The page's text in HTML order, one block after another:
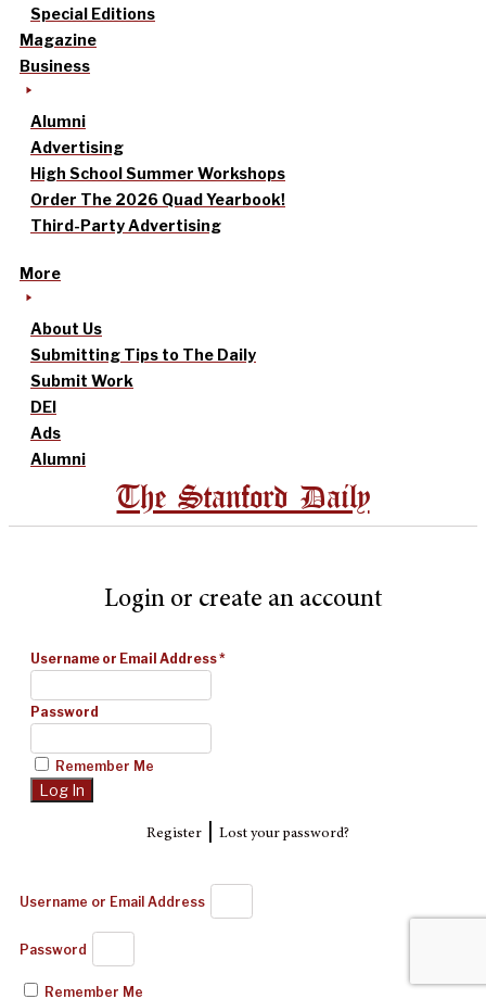
Special Editions
Magazine
Business
Alumni
Advertising
High School Summer Workshops
Order The 2026 Quad Yearbook!
Third-Party Advertising
More
About Us
Submitting Tips to The Daily
Submit Work
DEI
Ads
Alumni
The Stanford Daily
Login or create an account
Username or Email Address*
Password
Remember Me
Register| Lost your password?
Username or Email Address
Password
Remember Me